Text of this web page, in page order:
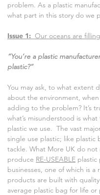
problem. As a plastic
what part in this story do we
Issue 1: Our oceans are
“You’re a plastic
plastic?”
You may ask, to what extent
about the environment,
adding to the problem? It’s
what’s misunderstood is
plastic we use. The vast
single use plastic; like plastic
tackle. What More UK do
produce RE-USEABLE plastic
businesses, one of which is
products are built with
average plastic bag for life